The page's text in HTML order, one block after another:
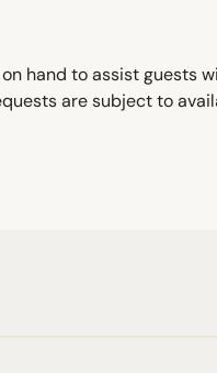
hand to assist guests
are subject to